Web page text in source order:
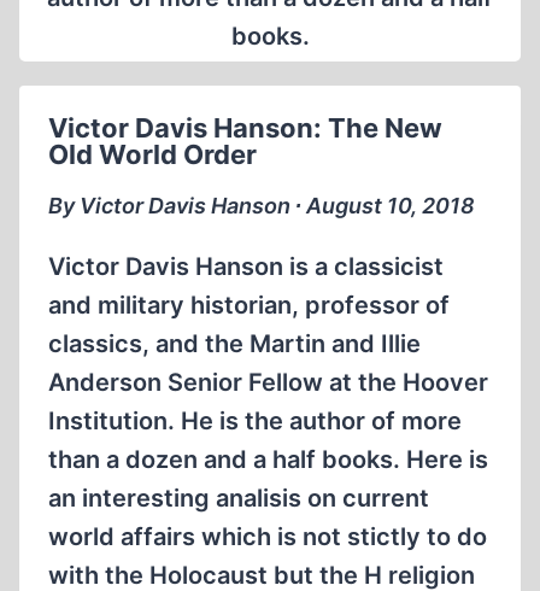
books.
Victor Davis Hanson: The New
Old World Order
By Victor Davis Hanson ∙ August 10, 2018
Victor Davis Hanson is a classicist
and military historian, professor of
classics, and the Martin and Illie
Anderson Senior Fellow at the Hoover
Institution. He is the author of more
than a dozen and a half books. Here is
an interesting analisis on current
world affairs which is not stictly to do
with the Holocaust but the H religion